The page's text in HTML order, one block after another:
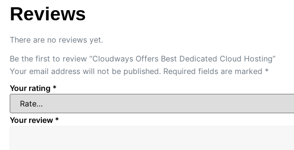
Reviews
There are no reviews yet.
Be the first to review “Cloudways Offers Best Dedicated Cloud Hosting”
Your email address will not be published. Required fields are marked *
Your rating *
Your review *